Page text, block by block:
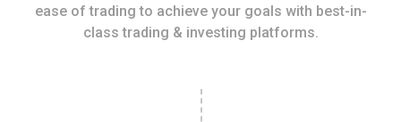
ease of trading to achieve your goals with best-in-
class trading & investing platforms.